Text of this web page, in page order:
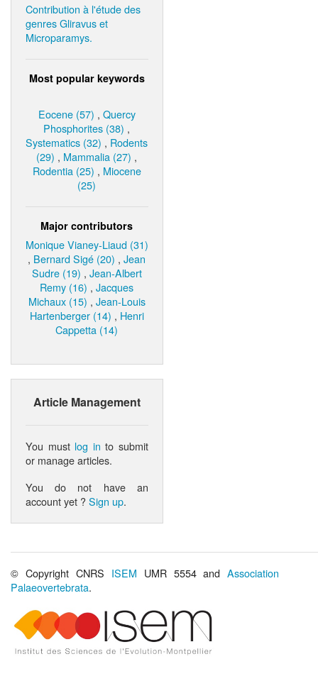
Contribution à l'étude des
genres Gliravus et
Microparamys.
Most popular keywords
Eocene (57) , Quercy
Phosphorites (38) ,
Systematics (32) , Rodents
(29) , Mammalia (27) ,
Rodentia (25) , Miocene
(25)
Major contributors
Monique Vianey-Liaud (31)
, Bernard Sigé (20) ,Jean
Sudre (19) , Jean-Albert
Remy (16) ,Jacques
Michaux (15) , Jean-Louis
Hartenberger (14) , Henri
Cappetta (14)
Article Management
You must log in to submit
or manage articles.
You do not have an
account yet ?Sign up.
© Copyright CNRS ISEM UMR 5554 andAssociation
Palaeovertebrata.